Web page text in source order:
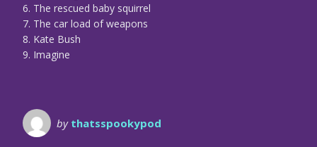
6. The rescued baby squirrel
7. The car load of weapons
8. Kate Bush
9. Imagine
by thatsspookypod